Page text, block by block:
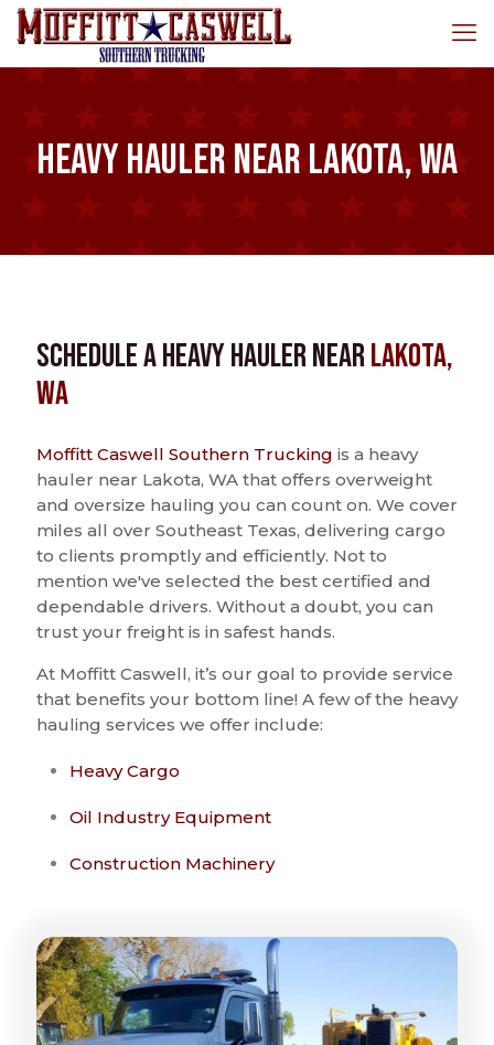
Heavy Hauler near Lakota, WA
Schedule a Heavy Hauler nearLakota,
WA
Moffitt Caswell Southern Trucking is a heavy
hauler near Lakota, WA that offers overweight
and oversize hauling you can count on. We cover
miles all over Southeast Texas, delivering cargo
to clients promptly and efficiently. Not to
mention we've selected the best certified and
dependable drivers. Without a doubt, you can
trust your freight is in safest hands.
At Moffitt Caswell, it’s our goal to provide service
that benefits your bottom line! A few of the heavy
hauling services we offer include:
Heavy Cargo
Oil Industry Equipment
Construction Machinery